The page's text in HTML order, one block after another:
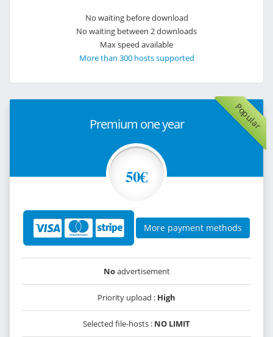
No waiting before download
No waiting between 2 downloads
Max speed available
More than 300 hosts supported
Popular
Premium one year
50€
More payment methods
Noadvertisement
Priority upload : High
Selected file-hosts : NO LIMIT